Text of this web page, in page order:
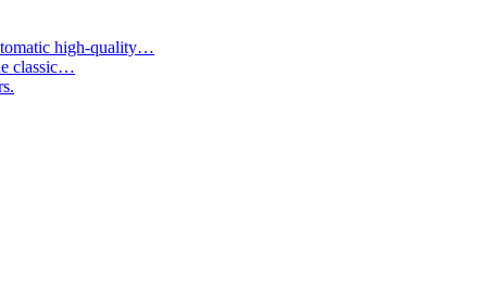
high-quality…
classic…